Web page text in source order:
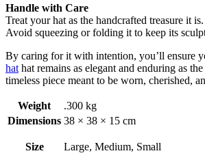
Handle with Care
Treat your hat as the handcrafted treasure it is.
Avoid squeezing or folding it to keep its
By caring for it with intention, you’ll ensure
hat hat remains as elegant and enduring as
timeless piece meant to be worn, cherished,
Weight
.300 kg
Dimensions 38 × 38 × 15 cm
Size Large, Medium, Small